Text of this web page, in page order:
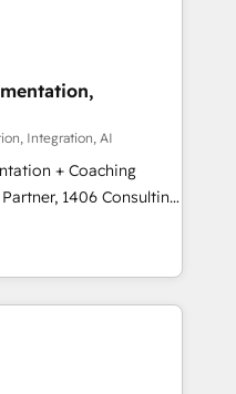
experts help
with impact.
業部・グループ会社・部
盤に再構築します。意
走します。 1️⃣
ータの一元化から、
全Hub統合運用、デー
統合に対応します。
の移行を設計・実装。
連携させ、役割定義・
として主導。「設
」を引き受け、部門横断
Integration, AI
+ Coaching
transform how
don't just build your
to own it, then stay
Alignment +